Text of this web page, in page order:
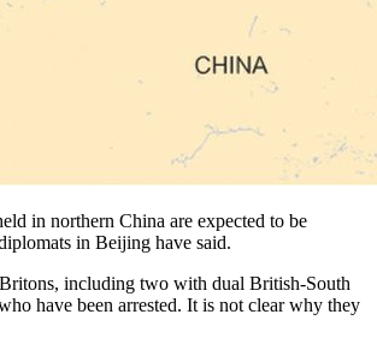
in northern China are expected to be
in Beijing have said.
including two with dual British-South
have been arrested. It is not clear why they